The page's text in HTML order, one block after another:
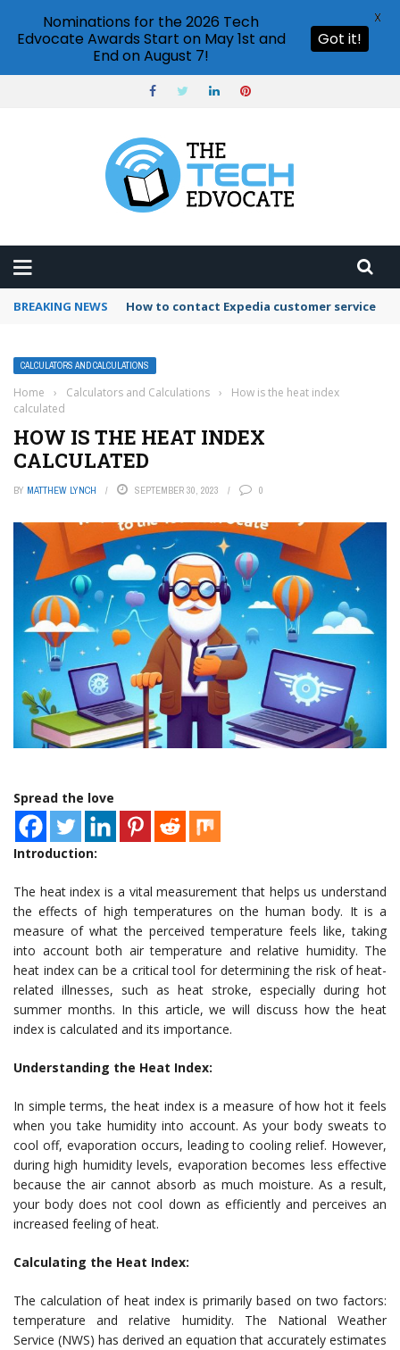
BREAKING NEWS How to use Booking.com wallet
CALCULATORS AND CALCULATIONS
Home › Calculators and Calculations ›
How is the heat index
calculated
HOW IS THE HEAT INDEX
CALCULATED
BY MATTHEW LYNCH SEPTEMBER 30, 2023 0
Spread the love
Introduction:
The heat index is a vital measurement that helps us understand
the effects of high temperatures on the human body. It is a
measure of what the perceived temperature feels like, taking
into account both air temperature and relative humidity. The
heat index can be a critical tool for determining the risk of heat-
related illnesses, such as heat stroke, especially during hot
summer months. In this article, we will discuss how the heat
index is calculated and its importance.
Understanding the Heat Index:
In simple terms, the heat index is a measure of how hot it feels
when you take humidity into account. As your body sweats to
cool off, evaporation occurs, leading to cooling relief. However,
during high humidity levels, evaporation becomes less effective
because the air cannot absorb as much moisture. As a result,
your body does not cool down as efficiently and perceives an
increased feeling of heat.
Calculating the Heat Index:
The calculation of heat index is primarily based on two factors:
temperature and relative humidity. The National Weather
Service (NWS) has derived an equation that accurately estimates
Nominations for the 2026 Tech
Edvocate Awards Start on May 1st and
End on August 7!
Got it!
X